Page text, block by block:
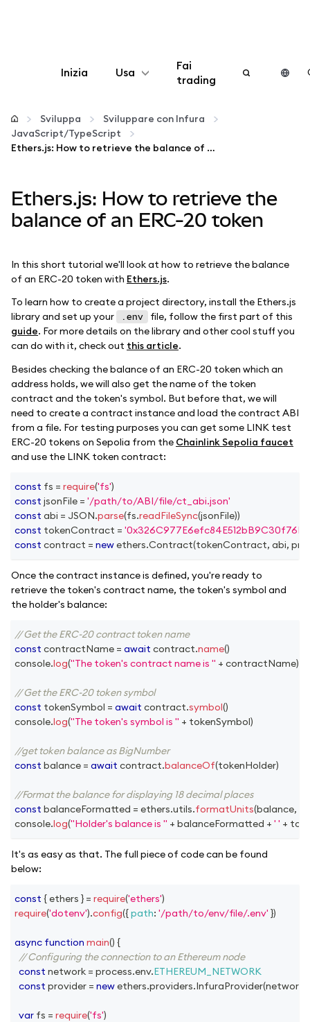
Inizia Usa
Configura
Gestisci criptovalute
Altro sul web3
Stai al sicuro
Fai
trading
Sviluppa
Sviluppare con Infura
JavaScript/TypeScript
Ethers.js: How to retrieve the balance of an ERC-20 token
Ethers.js: How to retrieve the
balance of an ERC-20 token
In this short tutorial we'll look at how to retrieve the balance
of an ERC-20 token with Ethers.js.
To learn how to create a project directory, install the Ethers.js
library and set up your
.env
file, follow the first part of this
guide. For more details on the library and other cool stuff you
can do with it, check out this article.
Besides checking the balance of an ERC-20 token which an
address holds, we will also get the name of the token
contract and the token's symbol. But before that, we will
need to create a contract instance and load the contract ABI
from a file. For testing purposes you can get some LINK test
ERC-20 tokens on Sepolia from the Chainlink Sepolia faucet
and use the LINK token contract:
const fs = require('fs')
const jsonFile = '/path/to/ABI/file/ct_abi.json'
const abi = JSON.parse(fs.readFileSync(jsonFile))
const tokenContract =
const contract = newethers.Contract(tokenContract, abi,
Once the contract instance is defined, you're ready to
retrieve the token's contract name, the token's symbol and
the holder's balance:
// Get the ERC-20 contract token name
const contractName = await contract.name()
console.log("The token's contract name is " + contractName)
// Get the ERC-20 token symbol
const tokenSymbol = await contract.symbol()
console.log("The token's symbol is " + tokenSymbol)
//get token balance as BigNumber
const balance = await contract.balanceOf(tokenHolder)
//Format the balance for displaying 18 decimal places
const balanceFormatted = ethers.utils.formatUnits(balance,
console.log("Holder's balance is " + balanceFormatted + ' ' +
It's as easy as that. The full piece of code can be found
below:
const { ethers } = require('ethers')
require('dotenv').config({path: '/path/to/env/file/.env' })
async function main() {
// Configuring the connection to an Ethereum node
const network = process.env.ETHEREUM_NETWORK
const provider = newethers.providers.InfuraProvider(network
var fs = require('fs')